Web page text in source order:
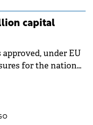
during an
preventive
risks
capital
under EU
for the national